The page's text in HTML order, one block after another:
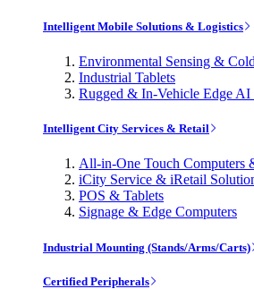
Intelligent Mobile Solutions & Logistics
Environmental Sensing &
Industrial Tablets
Rugged & In-Vehicle Edge AI
Intelligent City Services & Retail
All-in-One Touch Computers
iCity Service & iRetail
POS & Tablets
Signage & Edge Computers
Industrial Mounting (Stands/Arms/Carts)
Certified Peripherals